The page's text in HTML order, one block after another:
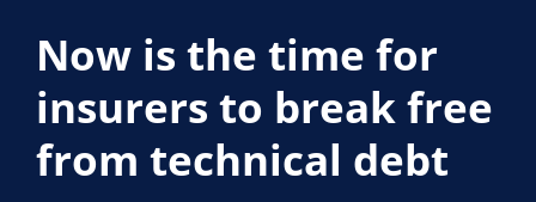
Now is the time for
insurers to break free
from technical debt